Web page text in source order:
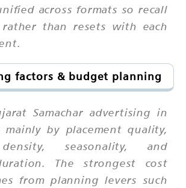
across formats so recall
rather than resets with each
factors & budget planning
Samachar advertising in
mainly by placement quality,
seasonality, and
The strongest cost
from planning levers such